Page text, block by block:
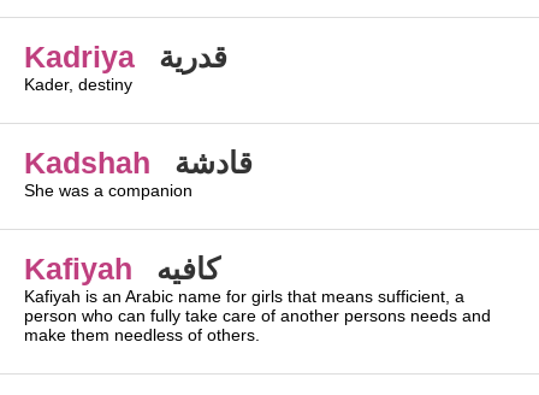
Kadriya قدرية
Kader, destiny
Kadshah قادشة
She was a companion
Kafiyah كافيه
Kafiyah is an Arabic name for girls that means sufficient, a
person who can fully take care of another persons needs and
make them needless of others.